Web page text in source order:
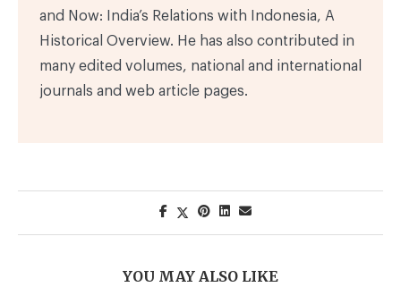
and Now: India’s Relations with Indonesia, A
Historical Overview. He has also contributed in
many edited volumes, national and international
journals and web article pages.
YOU MAY ALSO LIKE